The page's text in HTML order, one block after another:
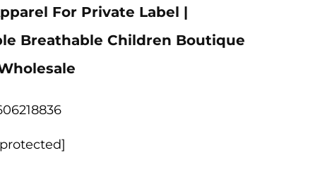
For Private Label |
Breathable Children Boutique